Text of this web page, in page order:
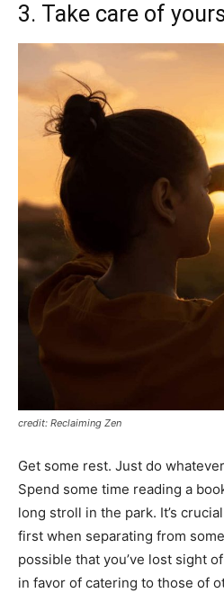
3. Take care of
credit: Reclaiming Zen
Get some rest. Just do
Spend some time reading a
long stroll in the park. It’s
first when separating from
possible that you’ve lost sight
in favor of catering to those of